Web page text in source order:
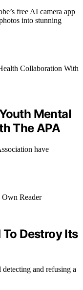
free AI camera app
into stunning
Mental
The APA
have
Destroy Its
and refusing a